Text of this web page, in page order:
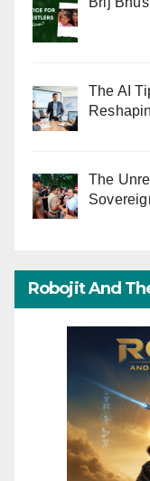
The AI
The
Robojit And